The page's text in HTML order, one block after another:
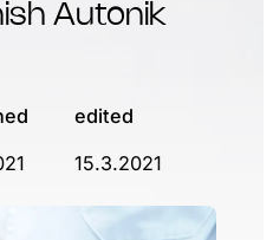
Autonik
edited
15.3.2021